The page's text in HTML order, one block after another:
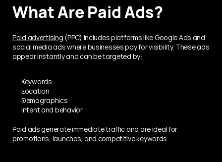
What Are Paid Ads?
Paid advertising (PPC) includes platforms like Google Ads and
social media ads where businesses pay for visibility. These ads
appear instantly and can be targeted by:
Keywords
Location
Demographics
Intent and behavior
Paid ads generate immediate traffic and are ideal for
promotions, launches, and competitive keywords.